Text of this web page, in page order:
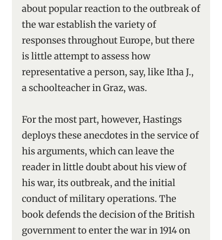
about popular reaction to the outbreak of
the war establish the variety of
responses throughout Europe, but there
is little attempt to assess how
representative a person, say, like Itha J.,
a schoolteacher in Graz, was.
For the most part, however, Hastings
deploys these anecdotes in the service of
his arguments, which can leave the
reader in little doubt about his view of
his war, its outbreak, and the initial
conduct of military operations. The
book defends the decision of the British
government to enter the war in 1914 on